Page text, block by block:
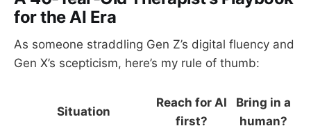
for the AI Era
As someone straddling Gen Z’s digital fluency and
Gen X’s scepticism, here’s my rule of thumb:
Situation
Reach for AI
first?
Bring in a
human?